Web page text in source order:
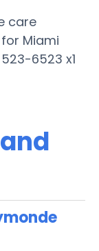
care
Miami
6523 x1